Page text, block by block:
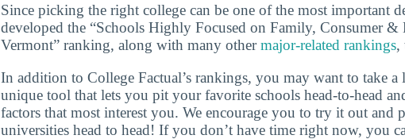
Since picking the right college can be one of the most important
developed the “Schools Highly Focused on Family, Consumer &
Vermont” ranking, along with many othermajor-related rankings,
In addition to College Factual’s rankings, you may want to take a
unique tool that lets you pit your favorite schools head-to-head
factors that most interest you. We encourage you to try it out and
universities head to head! If you don’t have time right now, you